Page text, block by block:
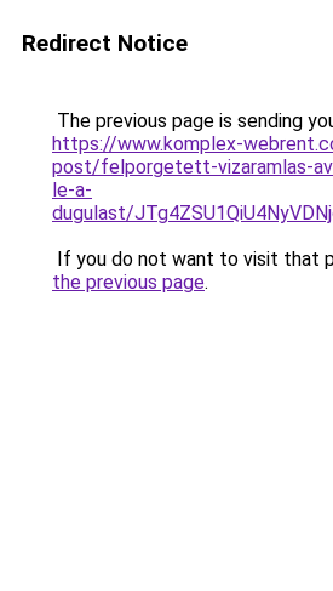
Redirect Notice
The previous page is sending
https://www.komplex-
post/felporgetett-vizaramlas-
le-a-
dugulast/
If you do not want to visit that
the previous page.